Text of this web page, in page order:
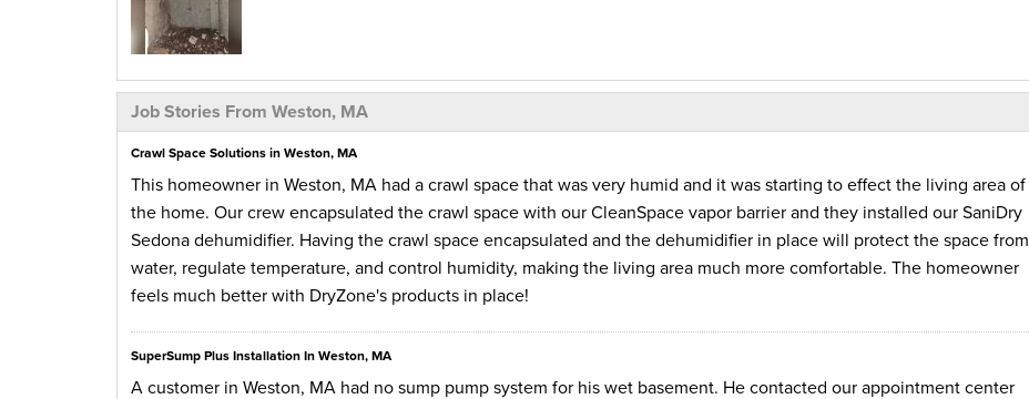
Job Stories From Weston, MA
Crawl Space Solutions in Weston, MA
This homeowner in Weston, MA had a crawl space that was very humid and it was starting to effect the living area of
the home. Our crew encapsulated the crawl space with our CleanSpace vapor barrier and they installed our SaniDry
Sedona dehumidifier. Having the crawl space encapsulated and the dehumidifier in place will protect the space from
water, regulate temperature, and control humidity, making the living area much more comfortable. The homeowner
feels much better with DryZone's products in place!
SuperSump Plus Installation In Weston, MA
A customer in Weston, MA had no sump pump system for his wet basement. He contacted our appointment center